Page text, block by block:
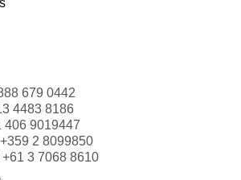
679 0442
4483 8186
406 9019447
+359 2 8099850
+61 3 7068 8610